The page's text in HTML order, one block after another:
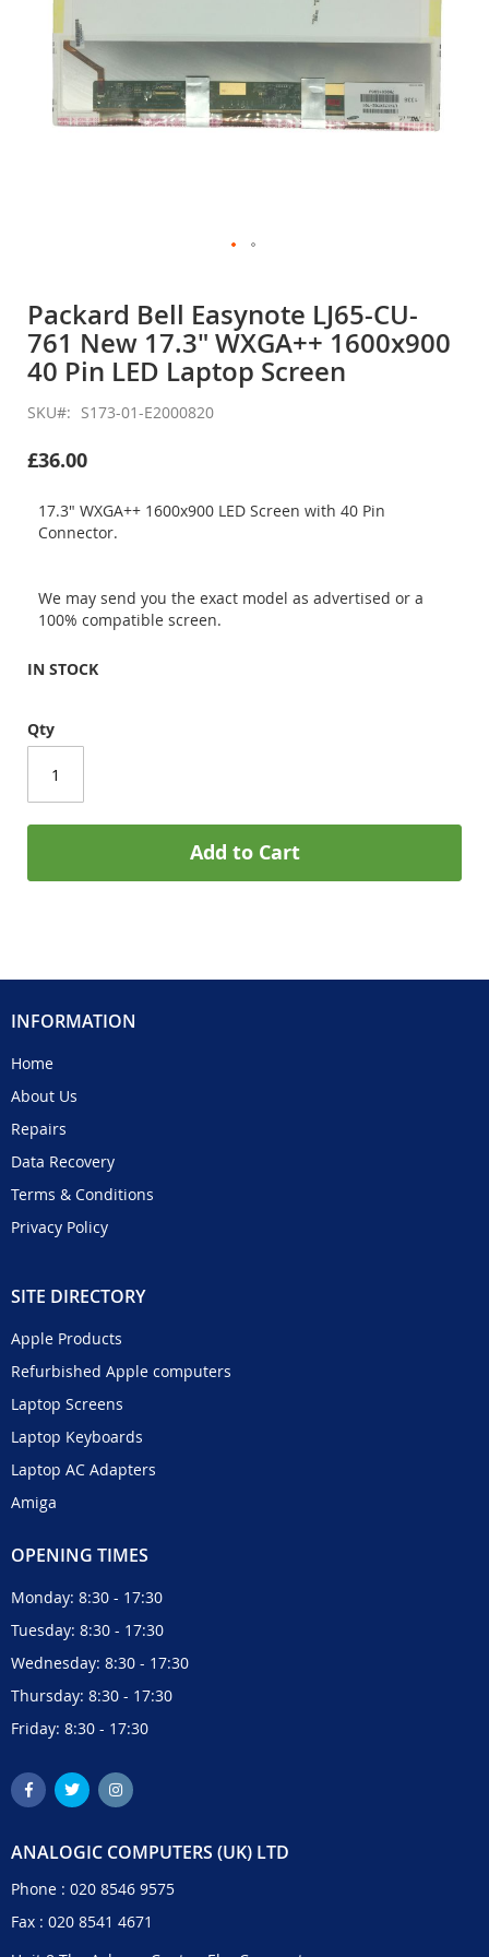
the
beginning
of
the
images
gallery
Packard Bell Easynote LJ65-CU-
761 New 17.3" WXGA++ 1600x900
40 Pin LED Laptop Screen
SKU S173-01-E2000820
£36.00
17.3" WXGA++ 1600x900 LED Screen with 40 Pin
Connector.
We may send you the exact model as advertised or a
100% compatible screen.
IN STOCK
Qty
Add to Cart
INFORMATION
Home
About Us
Repairs
Data Recovery
Terms & Conditions
Privacy Policy
SITE DIRECTORY
Apple Products
Refurbished Apple computers
Laptop Screens
Laptop Keyboards
Laptop AC Adapters
Amiga
OPENING TIMES
Monday: 8:30 - 17:30
Tuesday: 8:30 - 17:30
Wednesday: 8:30 - 17:30
Thursday: 8:30 - 17:30
Friday: 8:30 - 17:30
ANALOGIC COMPUTERS (UK) LTD
Phone : 020 8546 9575
Fax : 020 8541 4671